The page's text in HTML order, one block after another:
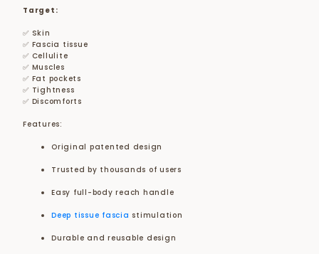
Target:
✅ Skin
✅ Fascia tissue
✅ Cellulite
✅ Muscles
✅ Fat pockets
✅ Tightness
✅ Discomforts
Features:
Original patented design
Trusted by thousands of users
Easy full-body reach handle
Deep tissue fascia stimulation
Durable and reusable design